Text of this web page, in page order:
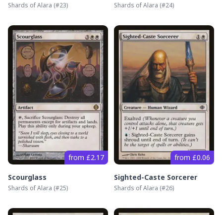
Shards of Alara (#23) Shards of Alara (#24)
from £2.17
Scourglass
Shards of Alara (#25)
from £0.06
Sighted-Caste Sorcerer
Shards of Alara (#26)